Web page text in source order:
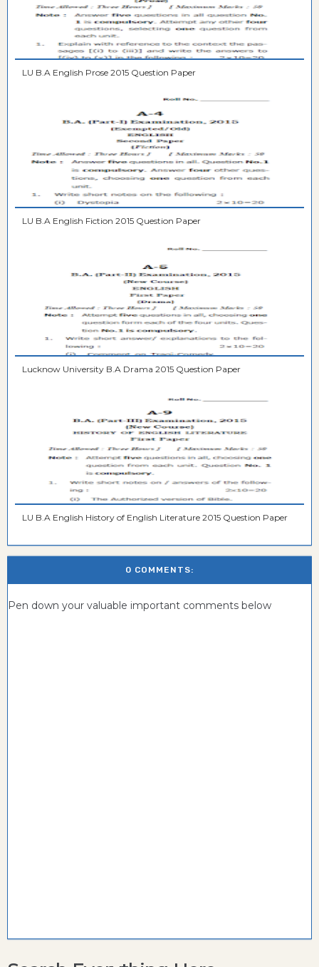
LU B.A English Prose 2015 Question Paper
LU B.A English Fiction 2015 Question Paper
Lucknow University B.A Drama 2015 Question Paper
LU B.A English History of English Literature 2015 Question Paper
0 COMMENTS:
Pen down your valuable important comments below